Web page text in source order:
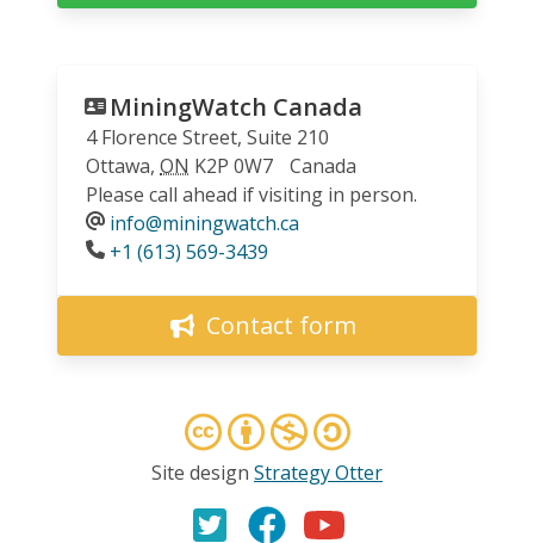
MiningWatch Canada
4 Florence Street, Suite 210
Ottawa, ON K2P 0W7
Canada
Please call ahead if visiting in person.
info@miningwatch.ca
Phone
+1 (613) 569-3439
Contact form
Site design Strategy Otter